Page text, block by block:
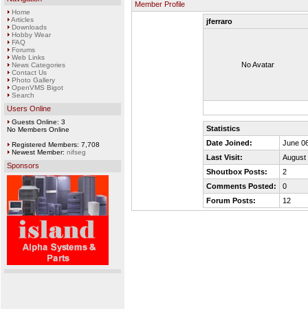
Home
Articles
Downloads
Hobby Wear
FAQ
Forums
Web Links
News Categories
Contact Us
Photo Gallery
OpenVMS Bigot
Search
Users Online
Guests Online: 3
No Members Online
Registered Members: 7,708
Newest Member: nifseg
Sponsors
Member Profile
jferraro
No Avatar
Statistics
Date Joined:
June
Last Visit:
August
Shoutbox Posts:
2
Comments Posted:
0
Forum Posts:
12